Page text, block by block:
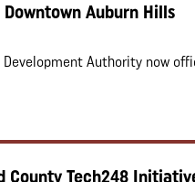
Downtown Auburn Hills
Authority now
County Tech248